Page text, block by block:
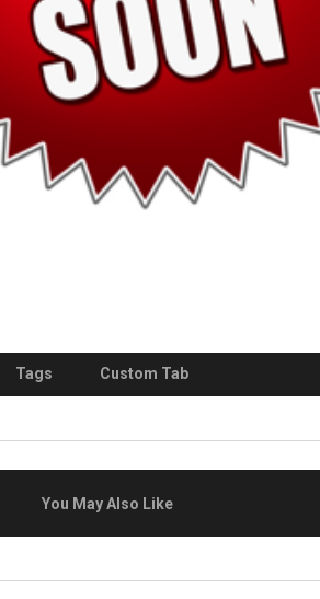
Tags Custom Tab
You May Also Like